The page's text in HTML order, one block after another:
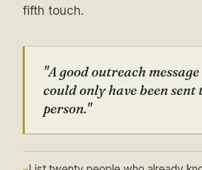
fifth touch.
"A good outreach
could only have been sent
person."